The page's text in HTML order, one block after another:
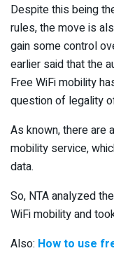
Despite this being
rules, the move is
gain some control
earlier said that the
Free WiFi mobility
question of legality
As known, there are
mobility service,
data.
So, NTA analyzed
WiFi mobility and
Also: How to use